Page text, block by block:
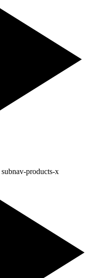
subnav-products-x